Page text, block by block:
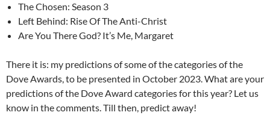
The Chosen: Season 3
Left Behind: Rise Of The Anti-Christ
Are You There God? It’s Me, Margaret
There it is: my predictions of some of the categories of the
Dove Awards, to be presented in October 2023. What are your
predictions of the Dove Award categories for this year? Let us
know in the comments. Till then, predict away!